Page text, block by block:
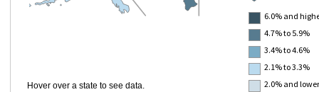
6.0% and
4.7% to 5.9%
3.4% to 4.6%
2.1% to 3.3%
2.0% and
Hover over a state to see data.